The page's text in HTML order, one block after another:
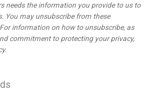
needs the information you provide to us to
You may unsubscribe from these
information on how to unsubscribe, as
commitment to protecting your privacy,
.